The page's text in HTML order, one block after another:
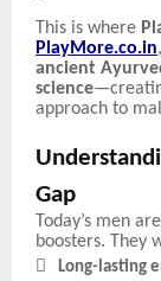
This is where
PlayMore.co.in
ancient
science
approach to
Gap
Today’s men
boosters. They
 Long-lasting